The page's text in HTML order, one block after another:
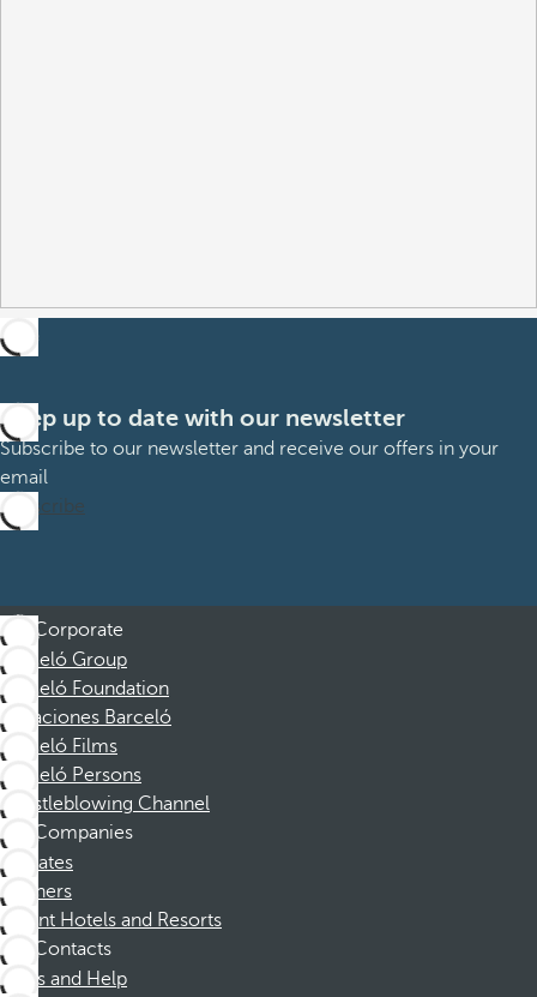
Keep up to date with our newsletter
Subscribe to our newsletter and receive our offers in your
email
Subscribe
Corporate
Barceló Group
Barceló Foundation
Vacaciones Barceló
Barceló Films
Barceló Persons
Whistleblowing Channel
Companies
Affiliates
Partners
Dorint Hotels and Resorts
Contacts
FAQs and Help